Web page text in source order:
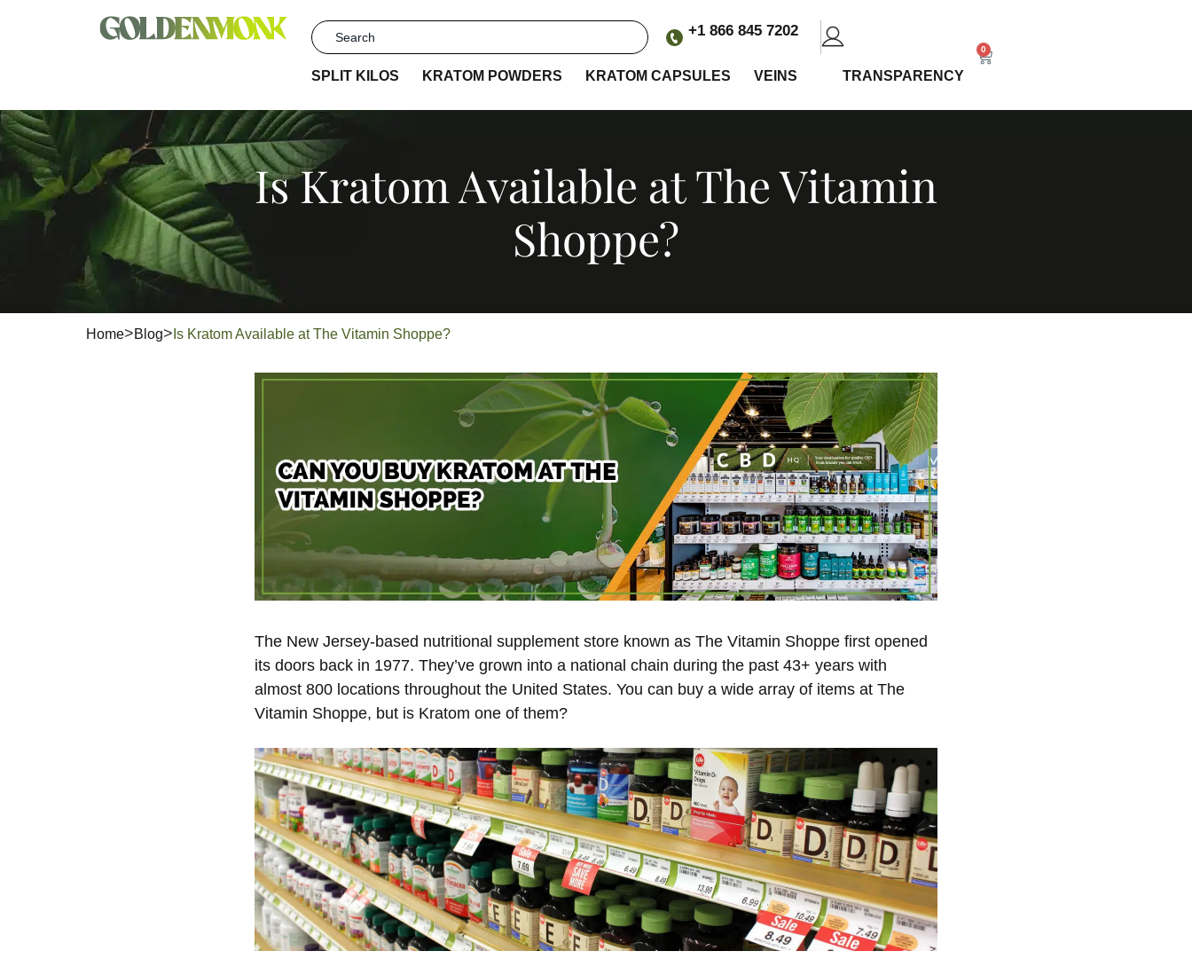
+1 866 845 7202
SPLIT KILOS KRATOM POWDERS KRATOM CAPSULES VEINS TRANSPARENCY
0
Is Kratom Available at The Vitamin
Shoppe?
Home Blog Is Kratom Available at The Vitamin Shoppe?
The New Jersey-based nutritional supplement store known as The Vitamin Shoppe first opened
its doors back in 1977. They’ve grown into a national chain during the past 43+ years with
almost 800 locations throughout the United States. You can buy a wide array of items at The
Vitamin Shoppe, but is Kratom one of them?